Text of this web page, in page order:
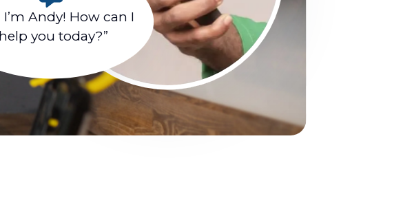
I’m Andy! How can I
help you today?”